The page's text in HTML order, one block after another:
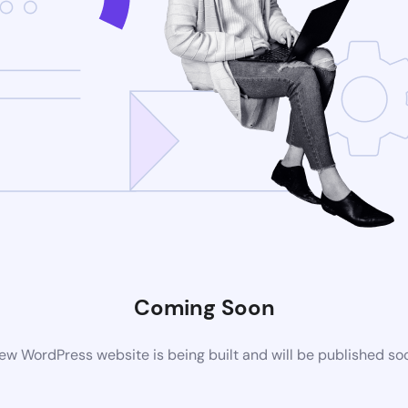
Coming Soon
WordPress website is being built and will be published